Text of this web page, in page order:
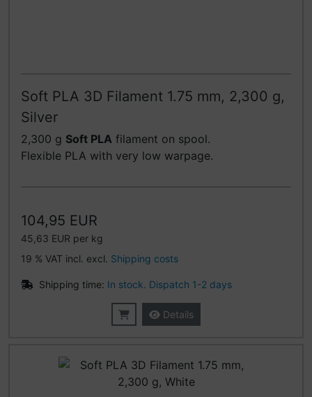
Soft PLA 3D Filament 1.75 mm, 2,300 g,
Silver
2,300 g Soft PLA filament on spool.
Flexible PLA with very low warpage.
104,95 EUR
45,63 EUR per kg
19 % VAT incl. excl. Shipping costs
Shipping time: In stock. Dispatch 1-2 days
Details